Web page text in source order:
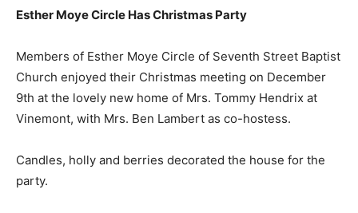
Esther Moye Circle Has Christmas Party
Members of Esther Moye Circle of Seventh Street Baptist
Church enjoyed their Christmas meeting on December
9th at the lovely new home of Mrs. Tommy Hendrix at
Vinemont, with Mrs. Ben Lambert as co-hostess.
Candles, holly and berries decorated the house for the
party.